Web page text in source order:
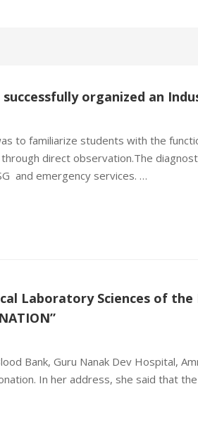
organized an
to familiarize students with the
direct observation.The
and emergency services. …
Laboratory Sciences of
Bank, Guru Nanak Dev Hospital,
In her address, she said that